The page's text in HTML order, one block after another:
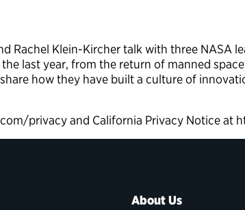
Rachel Klein-Kircher talk with three NASA
last year, from the return of manned
how they have built a culture of
privacy and California Privacy Notice
About Us